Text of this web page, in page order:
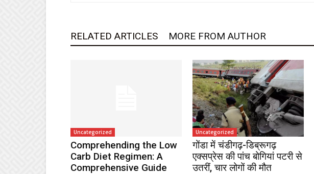
RELATED ARTICLES MORE FROM AUTHOR
Uncategorized
Comprehending the Low
Carb Diet Regimen: A
Comprehensive Guide
Uncategorized
गोंडा में चंडीगढ़-डिब्रूगढ़
एक्सप्रेस की पांच बोगियां पटरी से
उतरीं, चार लोगों की मौत